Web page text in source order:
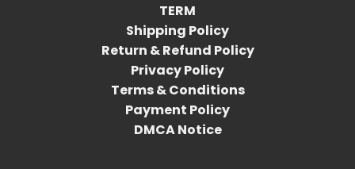
TERM
Shipping Policy
Return & Refund Policy
Privacy Policy
Terms & Conditions
Payment Policy
DMCA Notice